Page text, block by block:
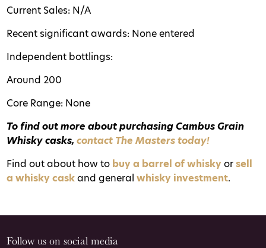
Current Sales: N/A
Recent significant awards: None entered
Independent bottlings:
Around 200
Core Range: None
To find out more about purchasing Cambus Grain
Whisky casks, contact The Masters today!
Find out about how to buy a barrel of whiskyorsell
a whisky caskand general whisky investment.
Follow us on social media